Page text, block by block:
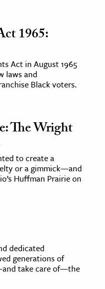
1965:
Act in August 1965
laws and
Black voters.
The Wright
to create a
or a gimmick—and
Huffman Prairie on
dedicated
generations of
take care of—the